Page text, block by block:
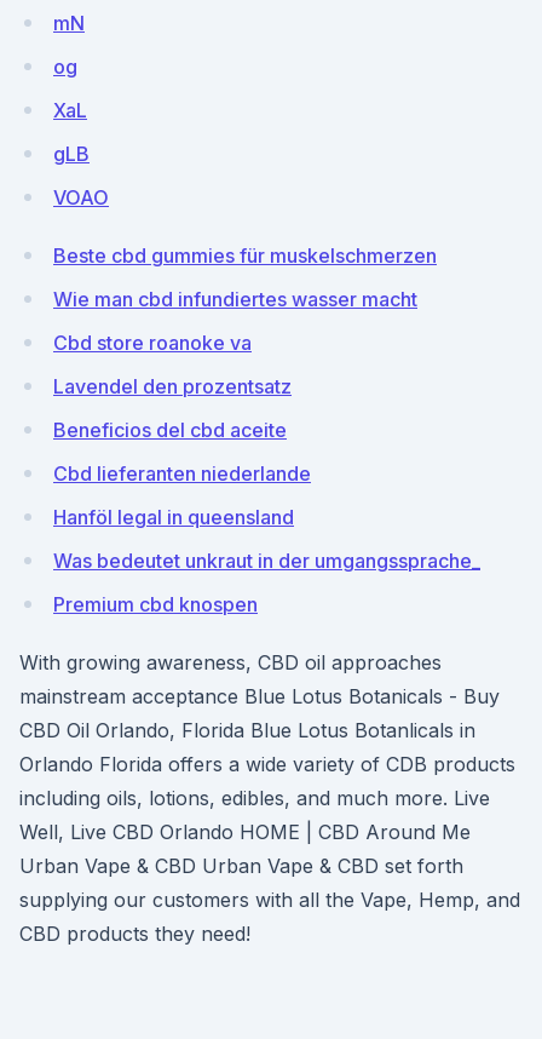
mN
og
XaL
gLB
VOAO
Beste cbd gummies für muskelschmerzen
Wie man cbd infundiertes wasser macht
Cbd store roanoke va
Lavendel den prozentsatz
Beneficios del cbd aceite
Cbd lieferanten niederlande
Hanföl legal in queensland
Was bedeutet unkraut in der umgangssprache_
Premium cbd knospen
With growing awareness, CBD oil approaches
mainstream acceptance Blue Lotus Botanicals - Buy
CBD Oil Orlando, Florida Blue Lotus Botanlicals in
Orlando Florida offers a wide variety of CDB products
including oils, lotions, edibles, and much more. Live
Well, Live CBD Orlando HOME | CBD Around Me
Urban Vape & CBD Urban Vape & CBD set forth
supplying our customers with all the Vape, Hemp, and
CBD products they need!